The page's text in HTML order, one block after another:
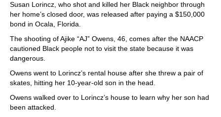
Susan Lorincz, who shot and killed her Black neighbor through
her home’s closed door, was released after paying a $150,000
bond in Ocala, Florida.
The shooting of Ajike “AJ” Owens, 46, comes after the NAACP
cautioned Black people not to visit the state because it was
dangerous.
Owens went to Lorincz’s rental house after she threw a pair of
skates, hitting her 10-year-old son in the head.
Owens walked over to Lorincz’s house to learn why her son had
been attacked.